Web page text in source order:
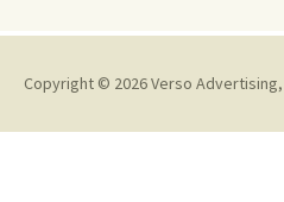
Copyright © 2026 Verso